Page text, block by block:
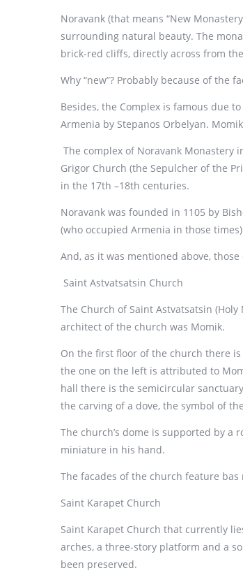
Noravank (that means “New
surrounding natural beauty. The
brick-red cliffs, directly across from
Why “new”? Probably because of
Besides, the Complex is famous due
Armenia by Stepanos Orbelyan.
The complex of Noravank Monastery
Grigor Church (the Sepulcher of the
in the 17th –18th centuries.
Noravank was founded in 1105 by
(who occupied Armenia in those
And, as it was mentioned above,
Saint Astvatsatsin Church
The Church of Saint Astvatsatsin
architect of the church was Momik.
On the first floor of the church there
the one on the left is attributed to
hall there is the semicircular
the carving of a dove, the symbol of
The church’s dome is supported by
miniature in his hand.
The facades of the church feature
Saint Karapet Church
Saint Karapet Church that currently
arches, a three-story platform and a
been preserved.